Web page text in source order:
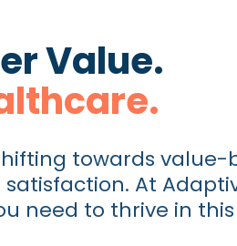
Value.
towards
At
need to thrive in